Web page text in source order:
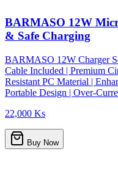
BARMASO 12W
& Safe Charging
BARMASO 12W Charger
Cable Included | Premium
Resistant PC Material |
Portable Design | Over-
22,000 Ks
Buy Now